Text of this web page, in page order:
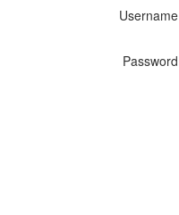
Username
Password